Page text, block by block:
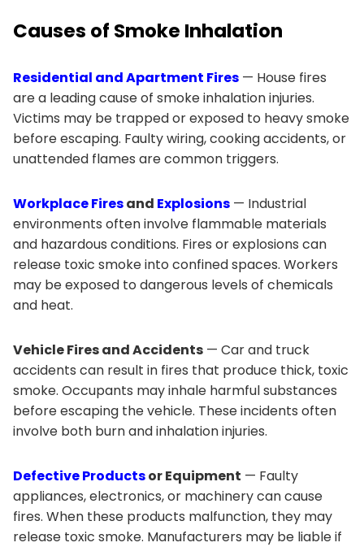
Causes of Smoke Inhalation
Residential and Apartment Fires — House fires
are a leading cause of smoke inhalation injuries.
Victims may be trapped or exposed to heavy smoke
before escaping. Faulty wiring, cooking accidents, or
unattended flames are common triggers.
Workplace Firesand Explosions — Industrial
environments often involve flammable materials
and hazardous conditions. Fires or explosions can
release toxic smoke into confined spaces. Workers
may be exposed to dangerous levels of chemicals
and heat.
Vehicle Fires and Accidents — Car and truck
accidents can result in fires that produce thick, toxic
smoke. Occupants may inhale harmful substances
before escaping the vehicle. These incidents often
involve both burn and inhalation injuries.
Defective Productsor Equipment — Faulty
appliances, electronics, or machinery can cause
fires. When these products malfunction, they may
release toxic smoke. Manufacturers may be liable if